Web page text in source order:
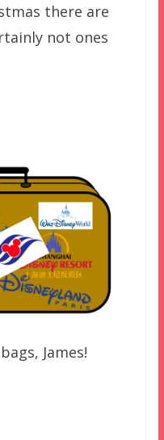
there are
not ones
James!